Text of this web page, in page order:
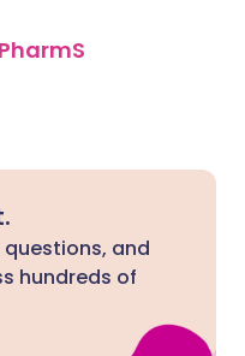
questions, and
hundreds of